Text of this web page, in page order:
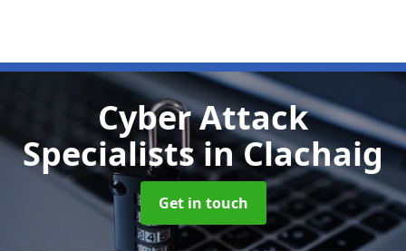
Cyber Attack
Specialistsin Clachaig
Get in touch